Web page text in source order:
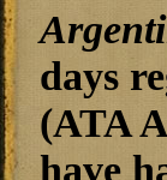
days
(ATA
have